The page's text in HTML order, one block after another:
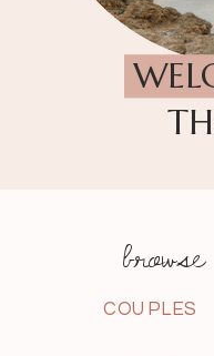
COUPLES